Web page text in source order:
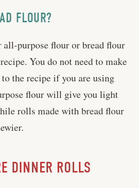
FLOUR?
all-purpose flour or bread flour
You do not need to make
the recipe if you are using
flour will give you light
rolls made with bread flour
DINNER ROLLS